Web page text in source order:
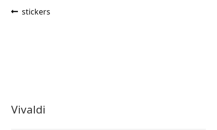
Post
Previous
stickers
Vivaldi